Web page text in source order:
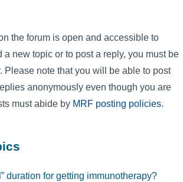
the forum is open and accessible to
a new topic or to post a reply, you must be
Please note that you will be able to post
anonymously even though you are
must abide by MRF posting policies.
duration for getting immunotherapy?